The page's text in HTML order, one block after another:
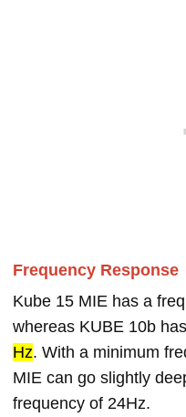
Frequency Response
Kube 15 MIE has a
whereas KUBE 10b
Hz. With a minimum
MIE can go slightly
frequency of 24Hz.